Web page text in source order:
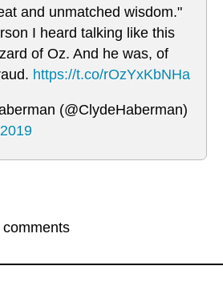
and unmatched wisdom."
I heard talking like this
of Oz. And he was, of
https://t.co/rOzYxKbNHa
(@ClydeHaberman)